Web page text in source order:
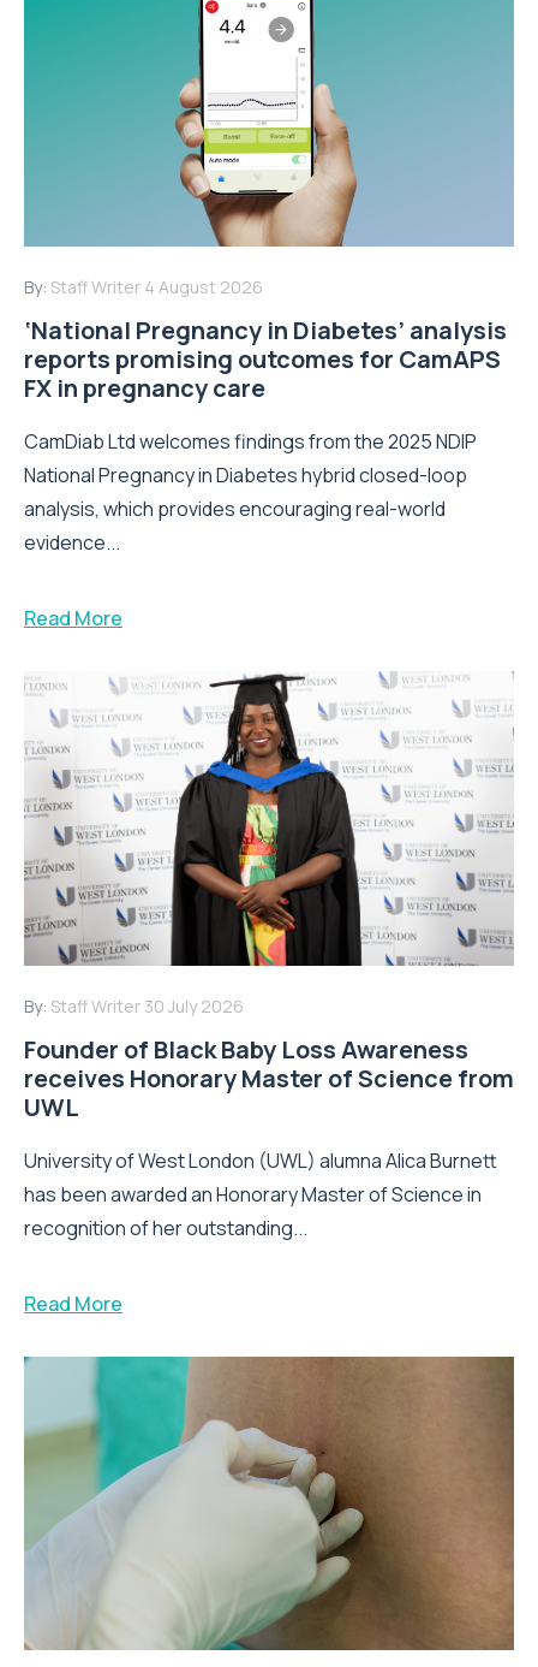
By: Staff Writer 4 August 2026
‘National Pregnancy in Diabetes’ analysis
reports promising outcomes for CamAPS
FX in pregnancy care
CamDiab Ltd welcomes findings from the 2025 NDIP
National Pregnancy in Diabetes hybrid closed-loop
analysis, which provides encouraging real-world
evidence...
Read More
By: Staff Writer 30 July 2026
Founder of Black Baby Loss Awareness
receives Honorary Master of Science from
UWL
University of West London (UWL) alumna Alica Burnett
has been awarded an Honorary Master of Science in
recognition of her outstanding...
Read More